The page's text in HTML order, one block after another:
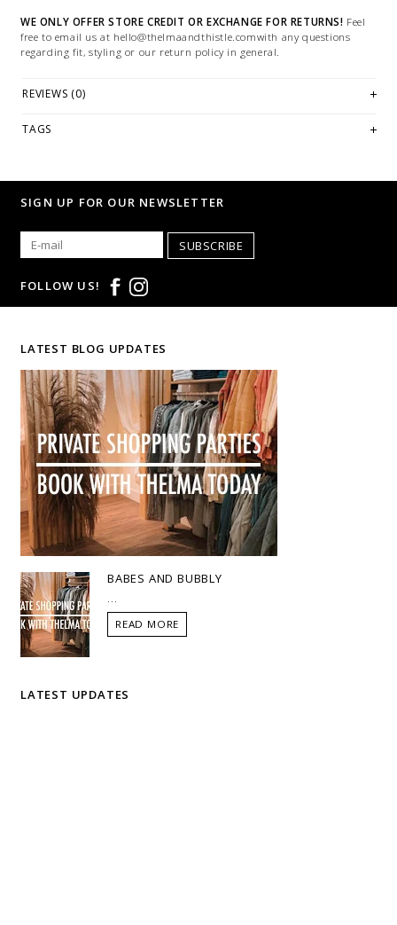
WE ONLY OFFER STORE CREDIT OR EXCHANGE FOR RETURNS! Feel
free to email us at hello@thelmaandthistle.comwith any questions
regarding fit, styling or our return policy in general.
REVIEWS (0)
TAGS
SIGN UP FOR OUR NEWSLETTER
SUBSCRIBE
FOLLOW US!
LATEST BLOG UPDATES
BABES AND BUBBLY
READ MORE
LATEST UPDATES